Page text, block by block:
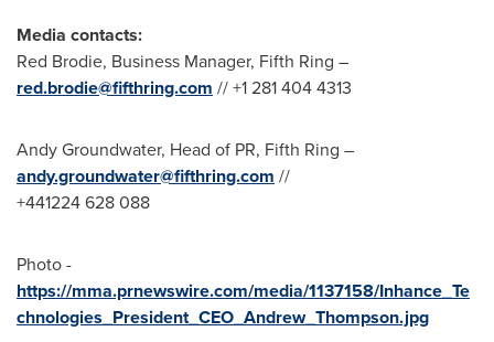
Media contacts:
Red Brodie, Business Manager, Fifth Ring –
red.brodie@fifthring.com // +1 281 404 4313
Andy Groundwater, Head of PR, Fifth Ring –
andy.groundwater@fifthring.com //
+441224 628 088
Photo -
https://mma.prnewswire.com/media/1137158/Inhance_Te
chnologies_President_CEO_Andrew_Thompson.jpg